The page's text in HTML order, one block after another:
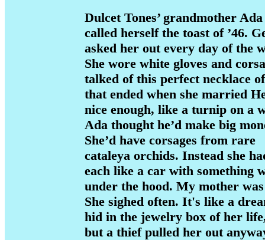
Dulcet Tones’ grandmother Ada
called herself the toast of ’46.
asked her out every day of the
She wore white gloves and
talked of this perfect necklace
that ended when she married
nice enough, like a turnip on a
Ada thought he’d make big
She’d have corsages from rare
cataleya orchids. Instead she
each like a car with something
under the hood. My mother
She sighed often. It's like a
hid in the jewelry box of her
but a thief pulled her out